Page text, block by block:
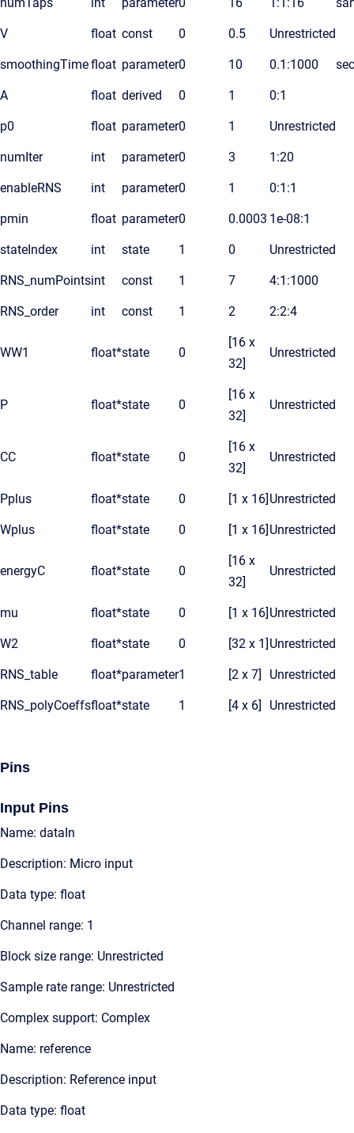
V float const 0 0.5 Unrestricted
smoothingTimefloat parameter0 10 0.1:1000 sec
A float derived 0 1 0:1
p0 float parameter0 1 Unrestricted
numIter int parameter0 3 1:20
enableRNS int parameter0 1 0:1:1
pmin float parameter0 0.0003 1e-08:1
stateIndex int state 1 0 Unrestricted
RNS_numPointsint const 1 7 4:1:1000
RNS_order int const 1 2 2:2:4
WW1 float*state 0
[16 x
32]
Unrestricted
P float*state 0
[16 x
32]
Unrestricted
CC float*state 0
[16 x
32]
Unrestricted
Pplus float*state 0 [1 x 16] Unrestricted
Wplus float*state 0 [1 x 16] Unrestricted
energyC float*state 0
[16 x
32]
Unrestricted
mu float*state 0 [1 x 16] Unrestricted
W2 float*state 0 [32 x 1] Unrestricted
RNS_table float*parameter1 [2 x 7] Unrestricted
RNS_polyCoeffsfloat*state 1 [4 x 6] Unrestricted
Pins
Input Pins
Name: dataIn
Description: Micro input
Data type: float
Channel range: 1
Block size range: Unrestricted
Sample rate range: Unrestricted
Complex support: Complex
Name: reference
Description: Reference input
Data type: float